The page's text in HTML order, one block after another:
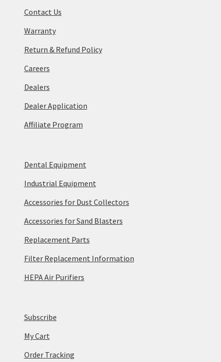
Contact Us
Warranty
Return & Refund Policy
Careers
Dealers
Dealer Application
Affiliate Program
Dental Equipment
Industrial Equipment
Accessories for Dust Collectors
Accessories for Sand Blasters
Replacement Parts
Filter Replacement Information
HEPA Air Purifiers
Subscribe
My Cart
Order Tracking